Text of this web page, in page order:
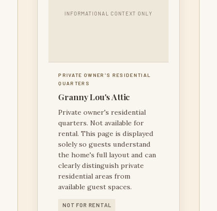
INFORMATIONAL CONTEXT ONLY
PRIVATE OWNER'S RESIDENTIAL
QUARTERS
Granny Lou's Attic
Private owner's residential
quarters. Not available for
rental. This page is displayed
solely so guests understand
the home's full layout and can
clearly distinguish private
residential areas from
available guest spaces.
NOT FOR RENTAL